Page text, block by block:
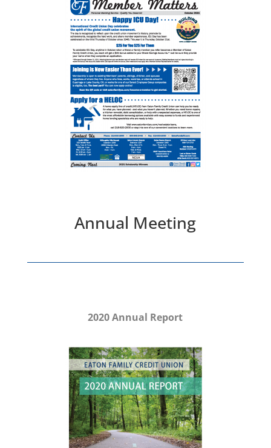
Annual Meeting
2020 Annual Report